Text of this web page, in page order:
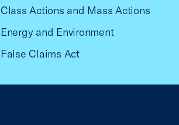
Class Actions and Mass Actions
Energy and Environment
False Claims Act